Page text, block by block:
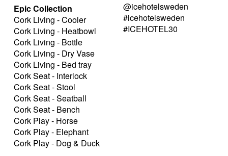
Epic Collection
Cork Living - Cooler
Cork Living - Heatbowl
Cork Living - Bottle
Cork Living - Dry Vase
Cork Living - Bed tray
Cork Seat - Interlock
Cork Seat - Stool
Cork Seat - Seatball
Cork Seat - Bench
Cork Play - Horse
Cork Play - Elephant
Cork Play - Dog & Duck
@icehotelsweden
#icehotelsweden
#ICEHOTEL30